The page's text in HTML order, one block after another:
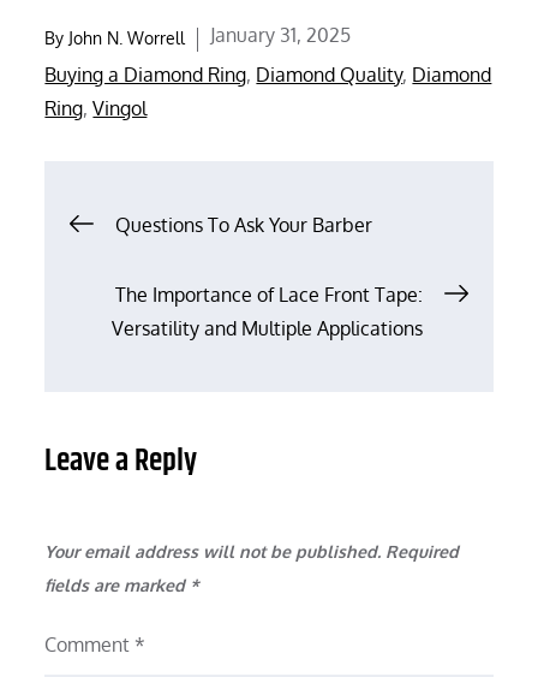
By John N. Worrell
Posted
on
January 31, 2025
Buying a Diamond Ring, Diamond Quality, Diamond
Ring,Vingol
Post
navigation
Questions To Ask Your Barber
The Importance of Lace Front Tape:
Versatility and Multiple Applications
Leave a Reply
Your email address will not be published. Required
fields are marked *
Comment *